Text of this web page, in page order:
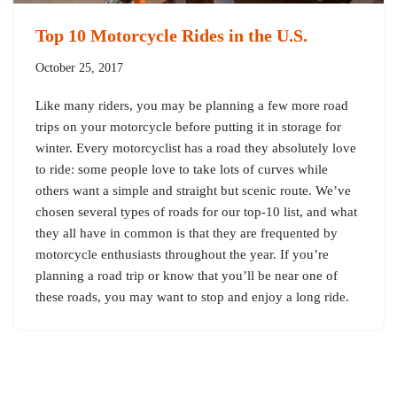
Top 10 Motorcycle Rides in the U.S.
October 25, 2017
Like many riders, you may be planning a few more road
trips on your motorcycle before putting it in storage for
winter. Every motorcyclist has a road they absolutely love
to ride: some people love to take lots of curves while
others want a simple and straight but scenic route. We’ve
chosen several types of roads for our top-10 list, and what
they all have in common is that they are frequented by
motorcycle enthusiasts throughout the year. If you’re
planning a road trip or know that you’ll be near one of
these roads, you may want to stop and enjoy a long ride.